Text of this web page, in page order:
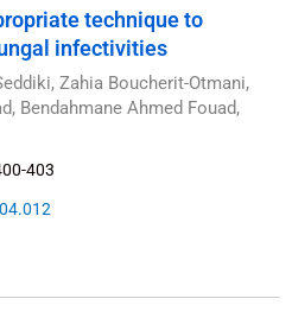
technique to
infectivities
Zahia Boucherit-Otmani,
Bendahmane Ahmed Fouad,
403